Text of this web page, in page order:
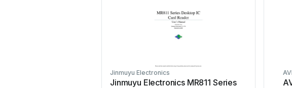
Jinmuyu Electronics
Jinmuyu Electronics MR811 Series